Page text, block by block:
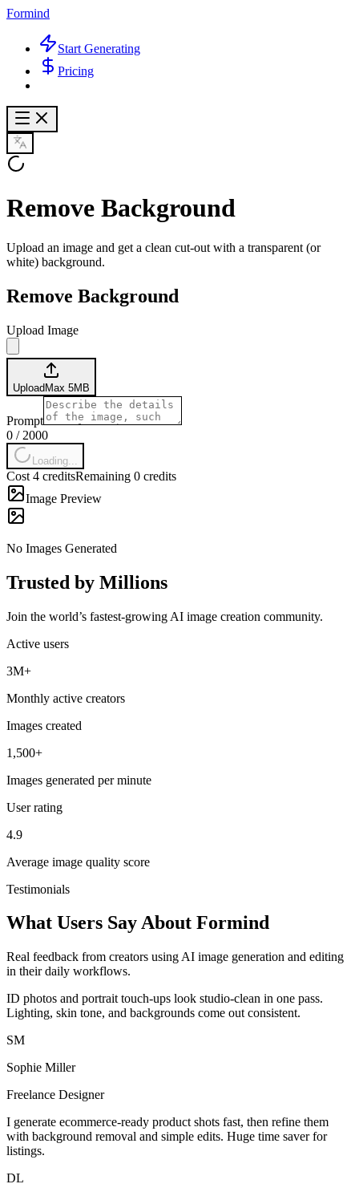
Formind
Start Generating
Pricing
Remove Background
Upload an image and get a clean cut-out with a transparent (or
white) background.
Remove Background
Upload Image
UploadMax 5MB
Prompt
0 / 2000
Loading...
Cost 4 creditsRemaining 0 credits
Image Preview
No Images Generated
Trusted by Millions
Join the world’s fastest-growing AI image creation community.
Active users
3M+
Monthly active creators
Images created
1,500+
Images generated per minute
User rating
4.9
Average image quality score
Testimonials
What Users Say About Formind
Real feedback from creators using AI image generation and editing
in their daily workflows.
ID photos and portrait touch-ups look studio-clean in one pass.
Lighting, skin tone, and backgrounds come out consistent.
SM
Sophie Miller
Freelance Designer
I generate ecommerce-ready product shots fast, then refine them
with background removal and simple edits. Huge time saver for
listings.
DL